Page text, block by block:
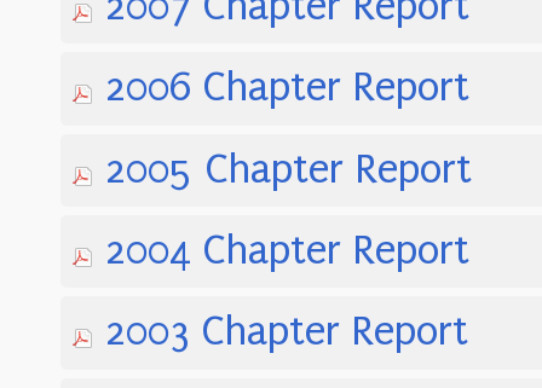
2006 Chapter Report
2005 Chapter Report
2004 Chapter Report
2003 Chapter Report